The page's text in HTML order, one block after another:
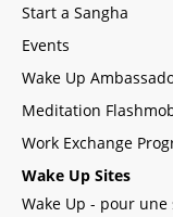
Start a Sangha
Events
Wake Up
Meditation
Work Exchange
Wake Up Sites
Wake Up - pour